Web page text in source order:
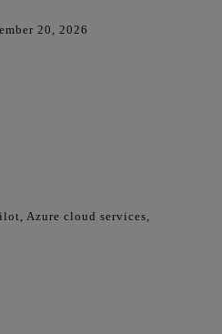
20, 2026
Azure cloud services,